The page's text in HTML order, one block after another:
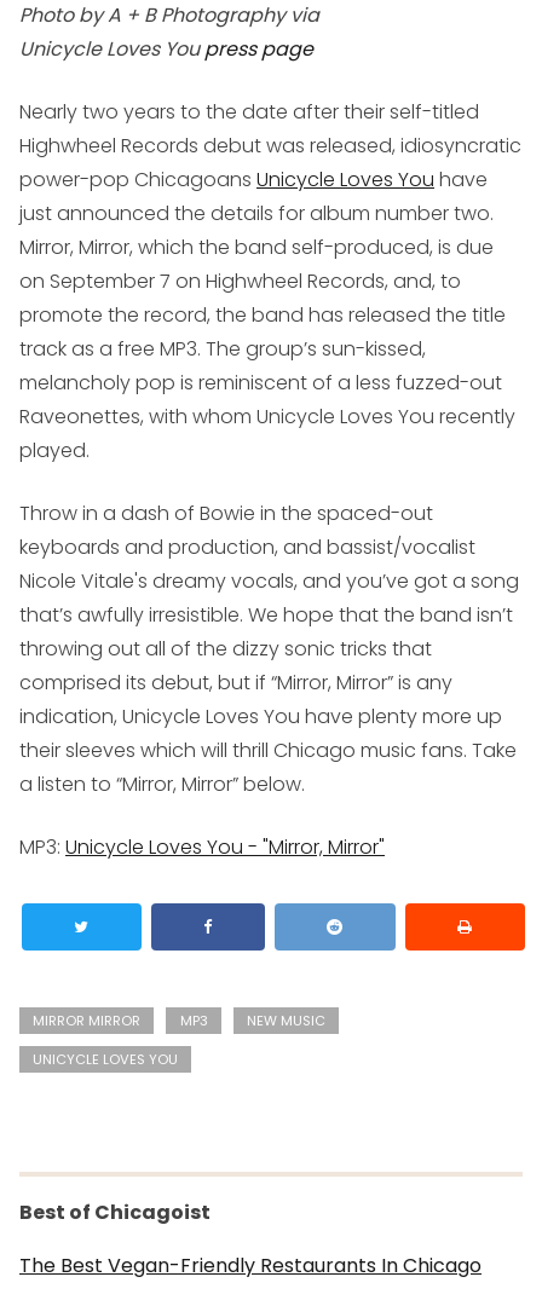
Photo by A + B Photography via
Unicycle Loves Youpress page
Nearly two years to the date after their self-titled
Highwheel Records debut was released, idiosyncratic
power-pop Chicagoans Unicycle Loves You have
just announced the details for album number two.
Mirror, Mirror, which the band self-produced, is due
on September 7 on Highwheel Records, and, to
promote the record, the band has released the title
track as a free MP3. The group’s sun-kissed,
melancholy pop is reminiscent of a less fuzzed-out
Raveonettes, with whom Unicycle Loves You recently
played.
Throw in a dash of Bowie in the spaced-out
keyboards and production, and bassist/vocalist
Nicole Vitale's dreamy vocals, and you’ve got a song
that’s awfully irresistible. We hope that the band isn’t
throwing out all of the dizzy sonic tricks that
comprised its debut, but if “Mirror, Mirror” is any
indication, Unicycle Loves You have plenty more up
their sleeves which will thrill Chicago music fans. Take
a listen to “Mirror, Mirror” below.
MP3: Unicycle Loves You - "Mirror, Mirror"
MIRROR MIRROR MP3
NEW MUSIC
UNICYCLE LOVES YOU
Best of Chicagoist
The Best Vegan-Friendly Restaurants In Chicago